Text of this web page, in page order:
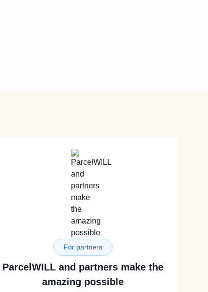
For partners
ParcelWILL and partners make the
amazing possible